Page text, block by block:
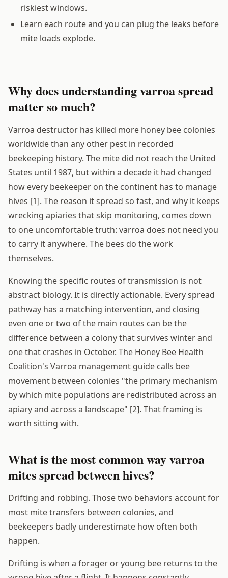
riskiest windows.
Learn each route and you can plug the leaks before
mite loads explode.
Why does understanding varroa spread
matter so much?
Varroa destructor has killed more honey bee colonies
worldwide than any other pest in recorded
beekeeping history. The mite did not reach the United
States until 1987, but within a decade it had changed
how every beekeeper on the continent has to manage
hives [1]. The reason it spread so fast, and why it keeps
wrecking apiaries that skip monitoring, comes down
to one uncomfortable truth: varroa does not need you
to carry it anywhere. The bees do the work
themselves.
Knowing the specific routes of transmission is not
abstract biology. It is directly actionable. Every spread
pathway has a matching intervention, and closing
even one or two of the main routes can be the
difference between a colony that survives winter and
one that crashes in October. The Honey Bee Health
Coalition's Varroa management guide calls bee
movement between colonies "the primary mechanism
by which mite populations are redistributed across an
apiary and across a landscape" [2]. That framing is
worth sitting with.
What is the most common way varroa
mites spread between hives?
Drifting and robbing. Those two behaviors account for
most mite transfers between colonies, and
beekeepers badly underestimate how often both
happen.
Drifting is when a forager or young bee returns to the